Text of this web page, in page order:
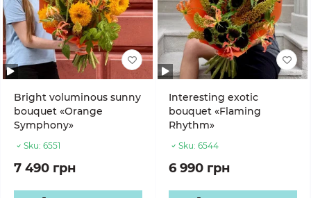
Bright voluminous sunny
bouquet «Orange
Symphony»
Sku: 6551
7 490 грн
Interesting exotic
bouquet «Flaming
Rhythm»
Sku: 6544
6 990 грн